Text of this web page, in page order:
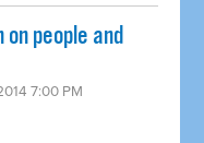
people and
7:00 PM